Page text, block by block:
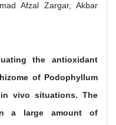
Afzal Zargar, Akbar
the antioxidant
of Podophyllum
vivo situations. The
a large amount of